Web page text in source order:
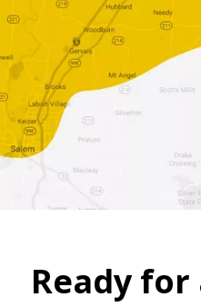
Ready